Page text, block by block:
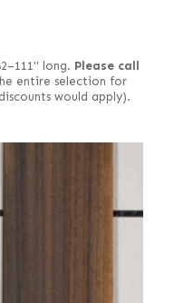
long. Please call
entire selection for
would apply).